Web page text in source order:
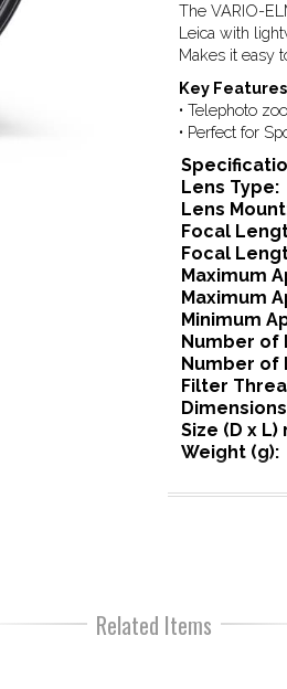
The VARIO-
Leica with
Makes it easy
Key
• Telephoto
• Perfect for
Lens Type:
Lens
Focal
Focal
Maximum
Maximum
Minimum
Number of
Number of
Filter
Size (D x L)
Weight (g):
Related Items